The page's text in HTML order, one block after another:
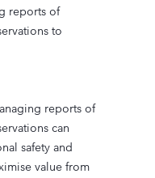
reports of
to
reports of
can
safety and
value from